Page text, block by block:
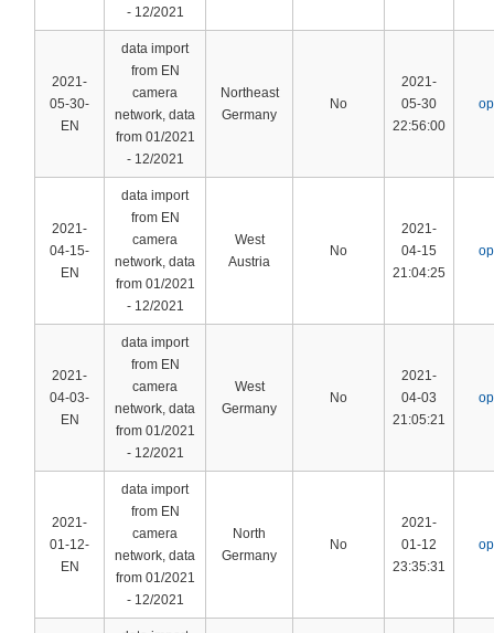
- 12/2021
2021-
05-30-
EN
data import
from EN
camera
network, data
from 01/2021
- 12/2021
Northeast
Germany
No
2021-
05-30
22:56:00
2021-
04-15-
EN
data import
from EN
camera
network, data
from 01/2021
- 12/2021
West
Austria
No
2021-
04-15
21:04:25
2021-
04-03-
EN
data import
from EN
camera
network, data
from 01/2021
- 12/2021
West
Germany
No
2021-
04-03
21:05:21
2021-
01-12-
EN
data import
from EN
camera
network, data
from 01/2021
- 12/2021
North
Germany
No
2021-
01-12
23:35:31